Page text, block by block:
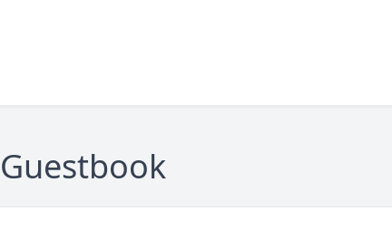
Guestbook